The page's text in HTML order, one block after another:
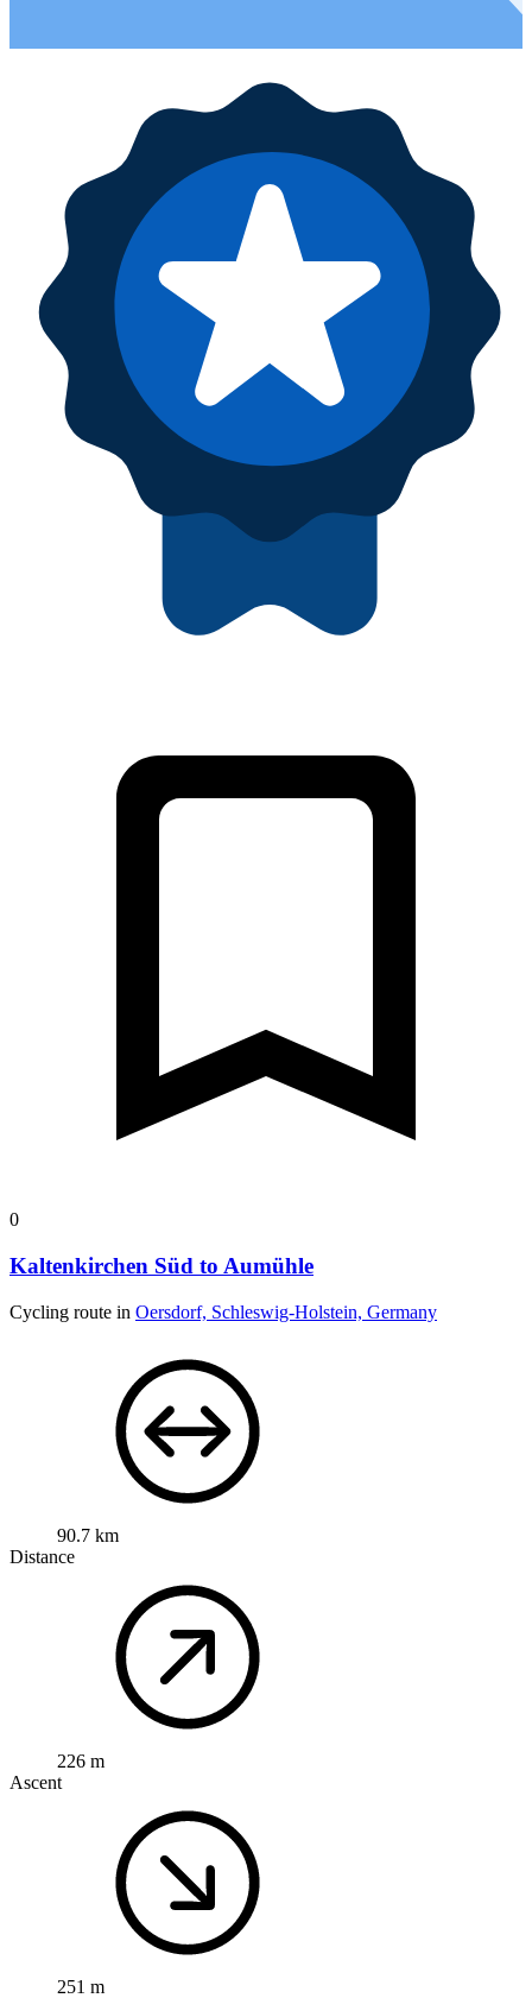
0
Kaltenkirchen Süd to Aumühle
Cycling route in Oersdorf, Schleswig-Holstein, Germany
90.7 km
Distance
226 m
Ascent
251 m